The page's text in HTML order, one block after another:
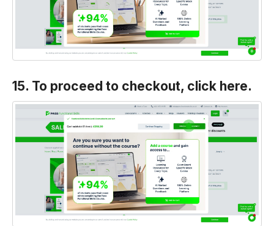
15. To proceed to checkout, click here.